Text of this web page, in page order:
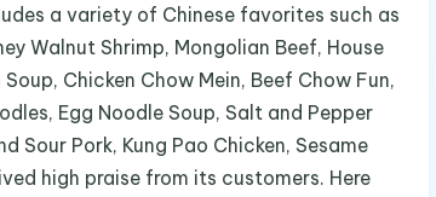
a variety of Chinese favorites such as
Walnut Shrimp, Mongolian Beef, House
Chicken Chow Mein, Beef Chow Fun,
Egg Noodle Soup, Salt and Pepper
Sour Pork, Kung Pao Chicken, Sesame
high praise from its customers. Here